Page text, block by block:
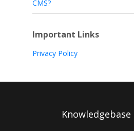
CMS?
Important Links
Privacy Policy
Knowledgebase